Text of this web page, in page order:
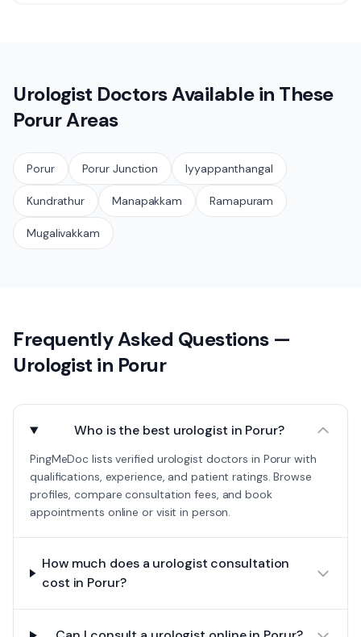
Urologist Doctors Available in These
PorurAreas
Porur Porur Junction Iyyappanthangal
Kundrathur Manapakkam Ramapuram
Mugalivakkam
Frequently Asked Questions —
Urologist in Porur
Who is the best urologist in Porur?
PingMeDoc lists verified urologist doctors in Porur with
qualifications, experience, and patient ratings. Browse
profiles, compare consultation fees, and book
appointments online or visit in person.
How much does a urologist consultation
cost in Porur?